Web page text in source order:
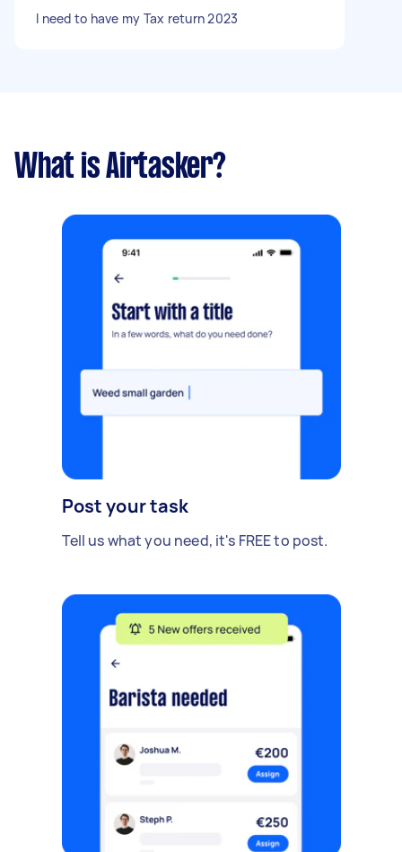
I need to have my Tax return 2023
What is Airtasker?
Post your task
Tell us what you need, it's FREE to post.